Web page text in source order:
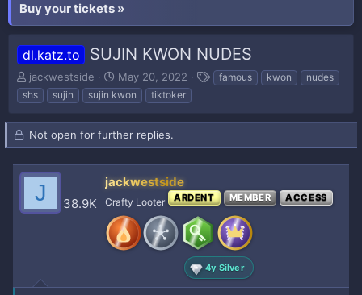
Buy your tickets »
dl.katz.to SUJIN KWON NUDES
T
h
r
e
a
d
s
t
r
jackwestside
S
t
a
r
t
d
a
t
May 20, 2022
T
s
famous kwon
nudes
shs
sujin sujin kwon tiktoker
Not open for further replies.
J 38.9K
jackwestside
Crafty Looter ARDENT MEMBER ACCESS
4y Silver